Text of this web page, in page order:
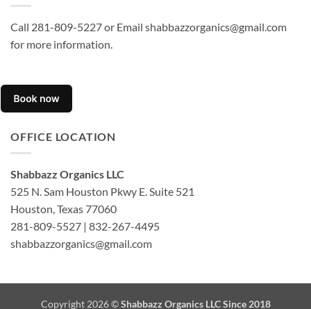
Call 281-809-5227 or Email shabbazzorganics@gmail.com
for more information.
OFFICE LOCATION
Shabbazz Organics LLC
525 N. Sam Houston Pkwy E. Suite 521
Houston, Texas 77060
281-809-5527 | 832-267-4495
shabbazzorganics@gmail.com
Copyright 2026 ©Shabbazz Organics LLC Since 2018